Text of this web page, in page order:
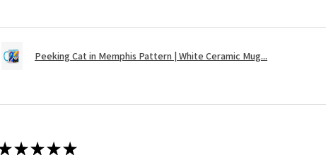
Peeking Cat in Memphis Pattern | White Ceramic Mug...
★★★★